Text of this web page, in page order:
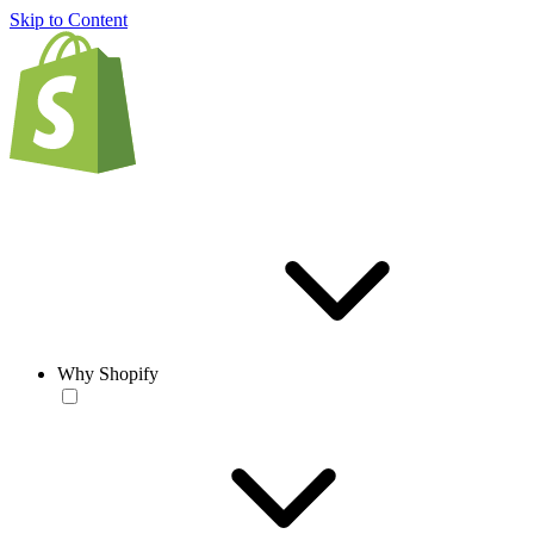
Skip to Content
Why Shopify